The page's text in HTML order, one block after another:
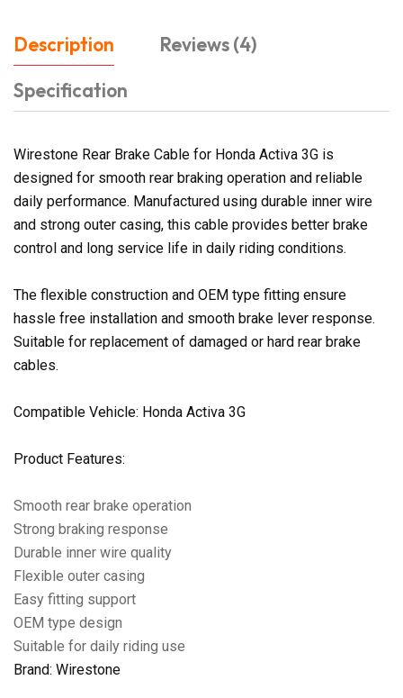
Description
Reviews (4)
Specification
Wirestone Rear Brake Cable for Honda Activa 3G is
designed for smooth rear braking operation and reliable
daily performance. Manufactured using durable inner wire
and strong outer casing, this cable provides better brake
control and long service life in daily riding conditions.
The flexible construction and OEM type fitting ensure
hassle free installation and smooth brake lever response.
Suitable for replacement of damaged or hard rear brake
cables.
Compatible Vehicle: Honda Activa 3G
Product Features:
Smooth rear brake operation
Strong braking response
Durable inner wire quality
Flexible outer casing
Easy fitting support
OEM type design
Suitable for daily riding use
Brand: Wirestone